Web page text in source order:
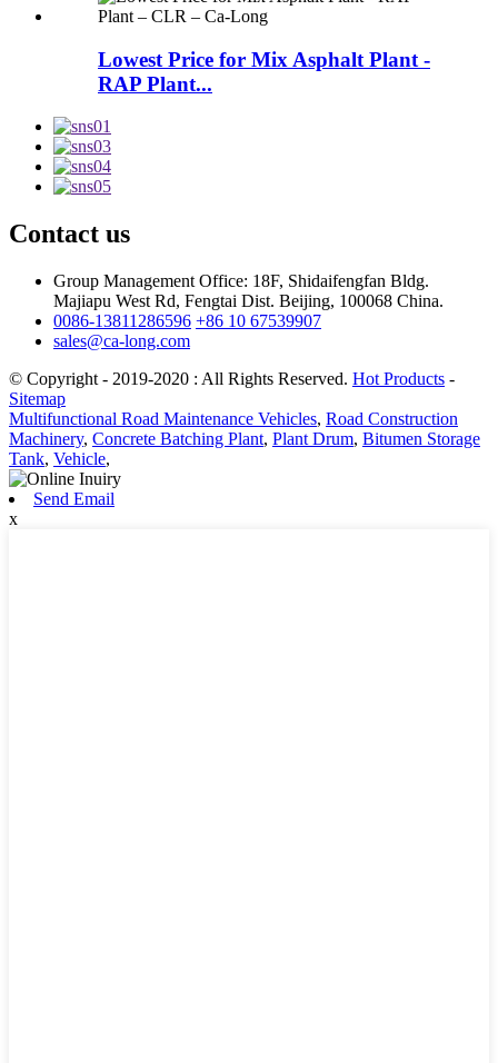
Lowest Price for Mix Asphalt Plant -
RAP Plant...
Contact us
Group Management Office: 18F, Shidaifengfan Bldg.
Majiapu West Rd, Fengtai Dist. Beijing, 100068 China.
0086-13811286596 +86 10 67539907
sales@ca-long.com
© Copyright - 2019-2020 : All Rights Reserved. Hot Products -
Sitemap
Multifunctional Road Maintenance Vehicles, Road Construction
Machinery, Concrete Batching Plant, Plant Drum, Bitumen Storage
Tank, Vehicle,
Send Email
x